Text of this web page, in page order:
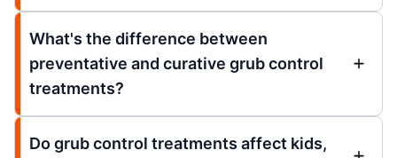
What's the difference between
preventative and curative grub control
treatments?
Do grub control treatments affect kids,